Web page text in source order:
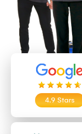
4.9 Stars